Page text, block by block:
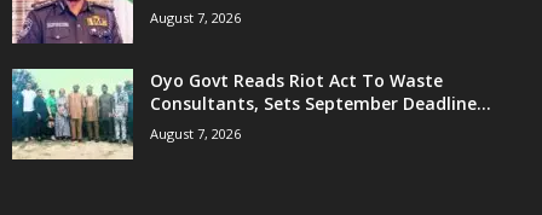
August 7, 2026
Oyo Govt Reads Riot Act To Waste
Consultants, Sets September Deadline...
August 7, 2026